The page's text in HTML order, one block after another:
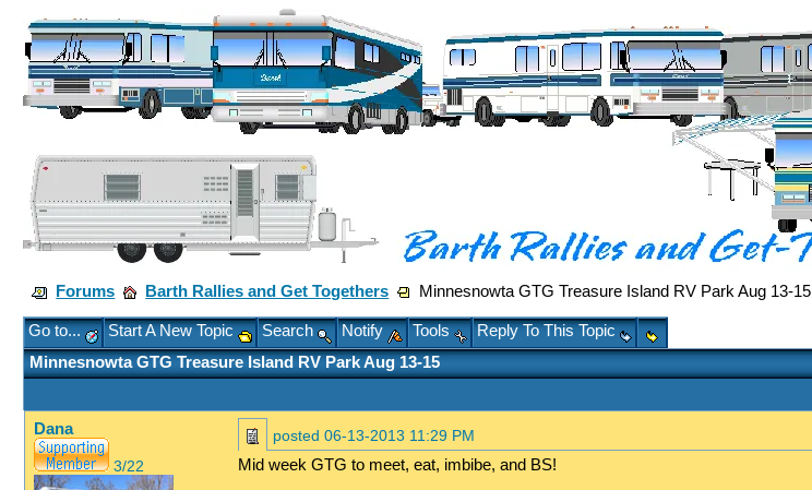
Forums Barth Rallies and Get Togethers
Minnesnowta GTG Treasure Island RV Park Aug 13-15
Go to...
Start A New Topic Search Notify Tools
Reply To This Topic
Minnesnowta GTG Treasure Island RV Park Aug 13-15
Dana
3/22
posted 06-13-2013 11:29 PM
Mid week GTG to meet, eat, imbibe, and BS!